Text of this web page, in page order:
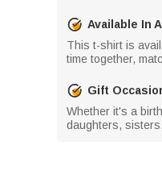
Available In
This t-shirt is
time together,
Gift
Whether it's a
daughters,